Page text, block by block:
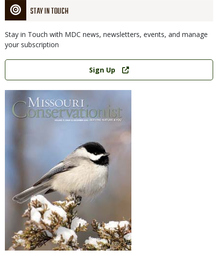
STAY IN TOUCH
Stay in Touch with MDC news, newsletters, events, and manage
your subscription
Link
Sign Up